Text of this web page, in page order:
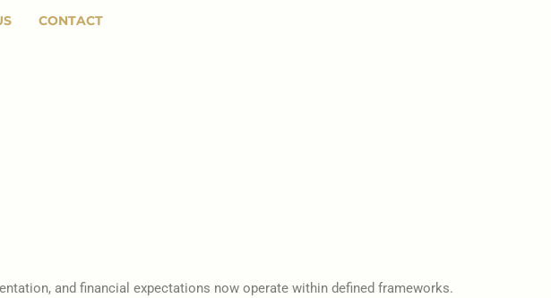
CONTACT
and financial expectations now operate within defined frameworks.